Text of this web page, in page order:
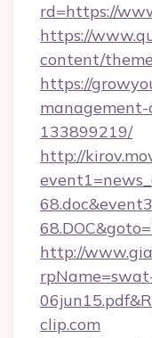
rd=https://
https://
content/
https://
management-
133899219/
http://
http://
clip.com